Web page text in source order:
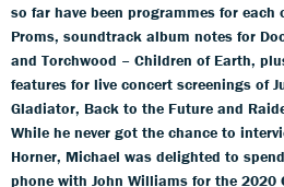
so far have been programmes for each
Proms, soundtrack album notes for
and Torchwood – Children of Earth,
features for live concert screenings of
Gladiator, Back to the Future and
While he never got the chance to
Horner, Michael was delighted to
phone with John Williams for the 2020